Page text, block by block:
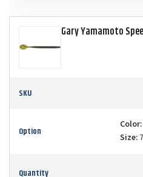
Gary Yamamoto
SKU
Option Color:
Size:
Quantity